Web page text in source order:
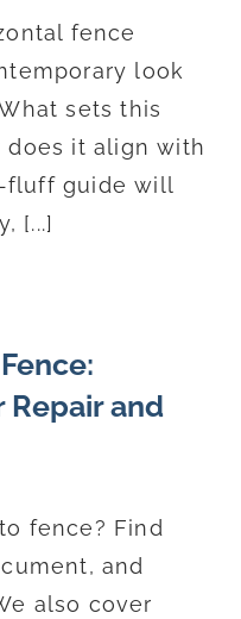
fence
look
sets this
does it align with
fluff guide will
[...]
Repair and
fence? Find
and
also cover